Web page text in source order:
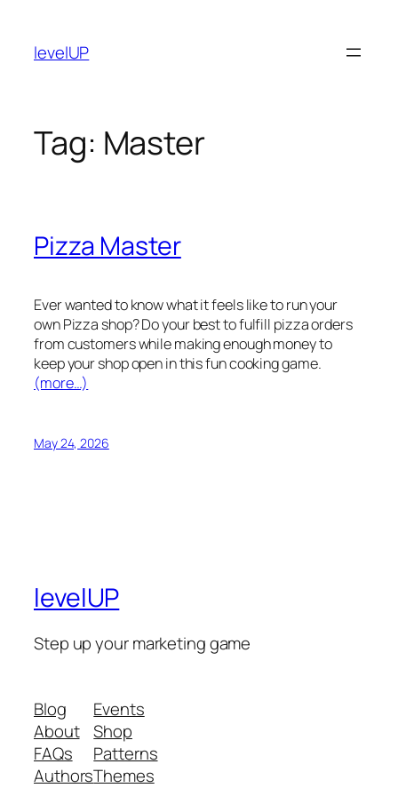
content
levelUP
Tag: Master
Pizza Master
Ever wanted to know what it feels like to run your
own Pizza shop? Do your best to fulfill pizza orders
from customers while making enough money to
keep your shop open in this fun cooking game.
(more…)
May 24, 2026
levelUP
Step up your marketing game
Blog
About
FAQs
Authors
Events
Shop
Patterns
Themes